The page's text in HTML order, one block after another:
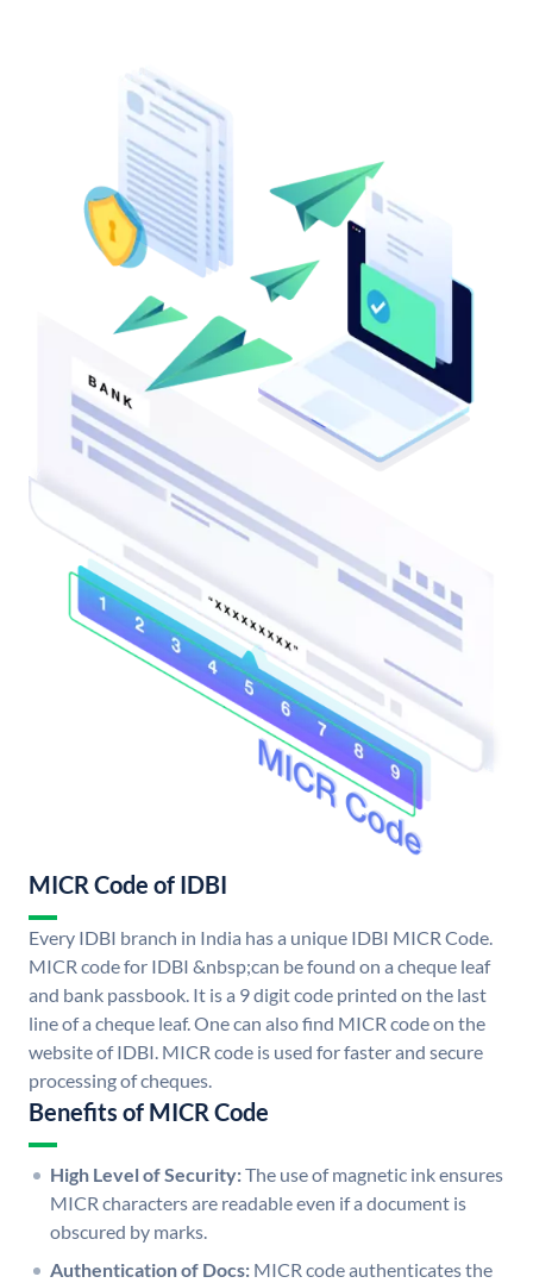
MICR Code of IDBI
Every IDBI branch in India has a unique IDBI MICR Code.
MICR code for IDBI &nbsp;can be found on a cheque leaf
and bank passbook. It is a 9 digit code printed on the last
line of a cheque leaf. One can also find MICR code on the
website of IDBI. MICR code is used for faster and secure
processing of cheques.
Benefits of MICR Code
High Level of Security:The use of magnetic ink ensures
MICR characters are readable even if a document is
obscured by marks.
Authentication of Docs: MICR code authenticates the